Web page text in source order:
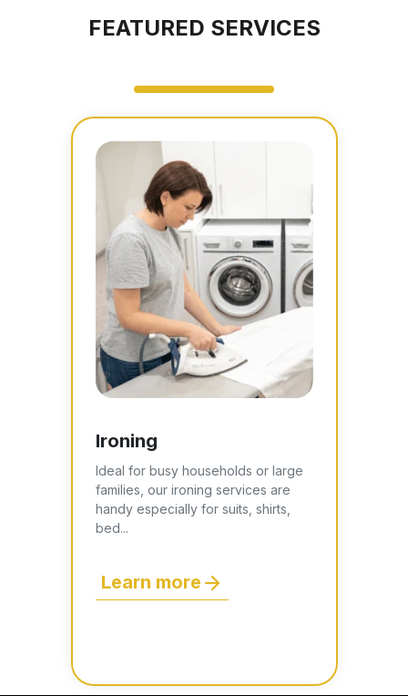
FEATURED SERVICES
Ironing
Ideal for busy households or large
families, our ironing services are
handy especially for suits, shirts,
bed...
Learn more